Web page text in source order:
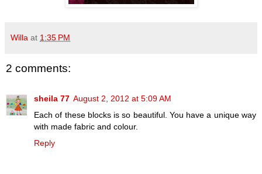
Willa at 1:35 PM
2 comments:
sheila 77 August 2, 2012 at 5:09 AM
Each of these blocks is so beautiful. You have a unique way
with made fabric and colour.
Reply